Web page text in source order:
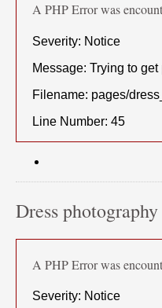
A PHP Error was
Severity: Notice
Message: Trying to
Filename: pages/
Line Number: 45
Dress photography
A PHP Error was
Severity: Notice